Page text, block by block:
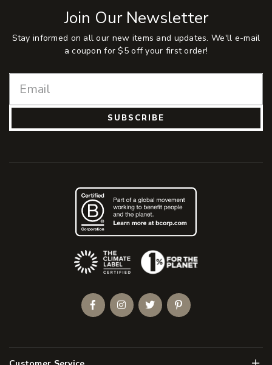
Join Our Newsletter
Stay informed on all our new items and updates. We'll e-mail
a coupon for $5 off your first order!
SUBSCRIBE
(Opens an external site)
FacebookInstagramTwitterPinterest